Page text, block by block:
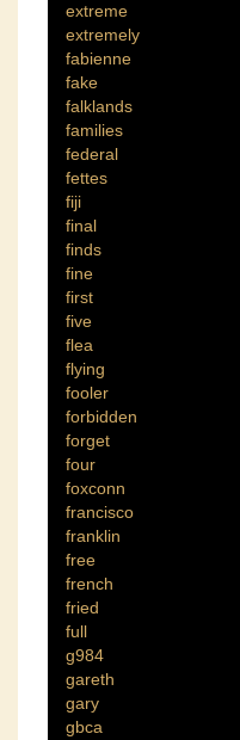
extreme
extremely
fabienne
fake
falklands
families
federal
fettes
fiji
final
finds
fine
first
five
flea
flying
fooler
forbidden
forget
four
foxconn
francisco
franklin
free
french
fried
full
g984
gareth
gary
gbca